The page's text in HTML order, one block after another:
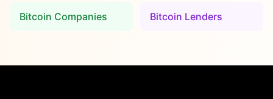
Bitcoin Companies Bitcoin Lenders